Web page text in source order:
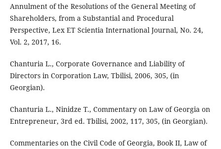
Annulment of the Resolutions of the General Meeting of
Shareholders, from a Substantial and Procedural
Perspective, Lex ET Scientia International Journal, No. 24,
Vol. 2, 2017, 16.
Chanturia L., Corporate Governance and Liability of
Directors in Corporation Law, Tbilisi, 2006, 305, (in
Georgian).
Chanturia L., Ninidze T., Commentary on Law of Georgia on
Entrepreneur, 3rd ed. Tbilisi, 2002, 117, 305, (in Georgian).
Commentaries on the Civil Code of Georgia, Book II, Law of